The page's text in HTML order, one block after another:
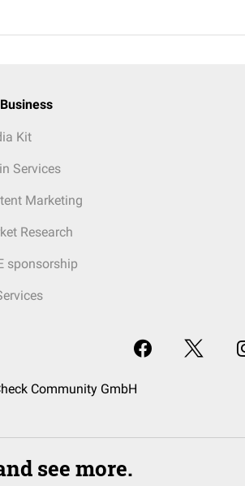
Kit
Services
Marketing
Research
sponsorship
Community GmbH
see more.